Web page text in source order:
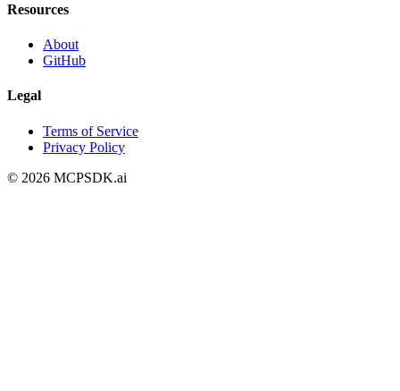
Resources
About
GitHub
Legal
Terms of Service
Privacy Policy
© 2026 MCPSDK.ai